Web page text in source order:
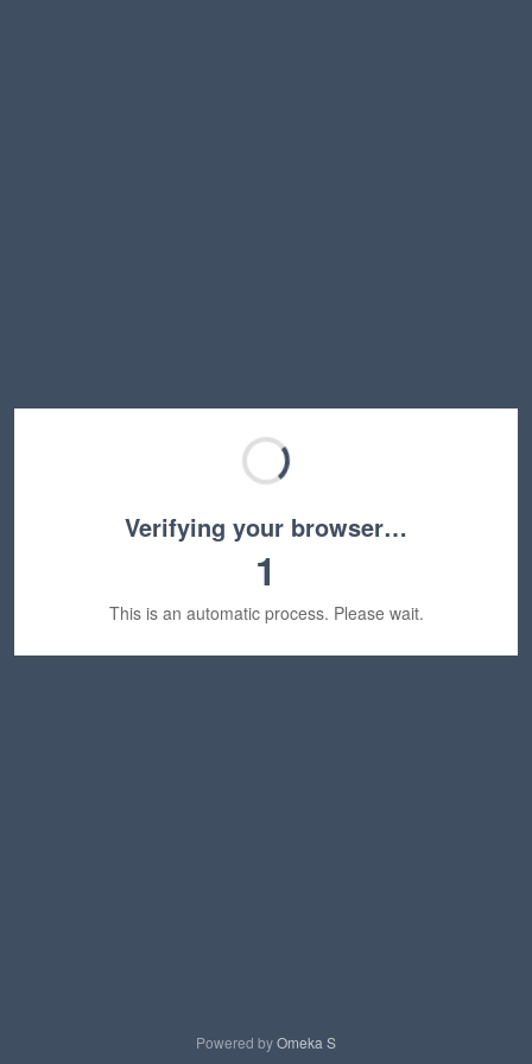
Verifying your browser…
1
This is an automatic process. Please wait.
Powered byOmeka S